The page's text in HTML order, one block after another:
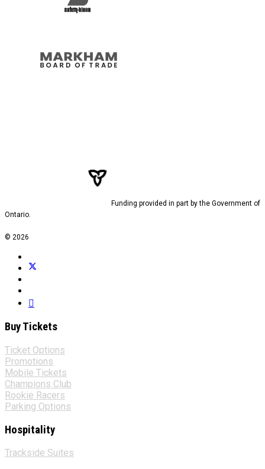
Funding provided in part by the Government of
Ontario.
© 2026
Buy Tickets
Ticket Options
Promotions
Mobile Tickets
Champions Club
Rookie Racers
Parking Options
Hospitality
Trackside Suites